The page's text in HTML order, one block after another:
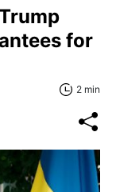
for
2 min